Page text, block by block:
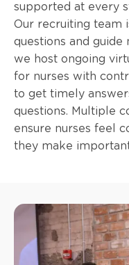
supported at every
Our recruiting team
questions and guide
we host ongoing
for nurses with
to get timely
questions. Multiple
ensure nurses feel
they make